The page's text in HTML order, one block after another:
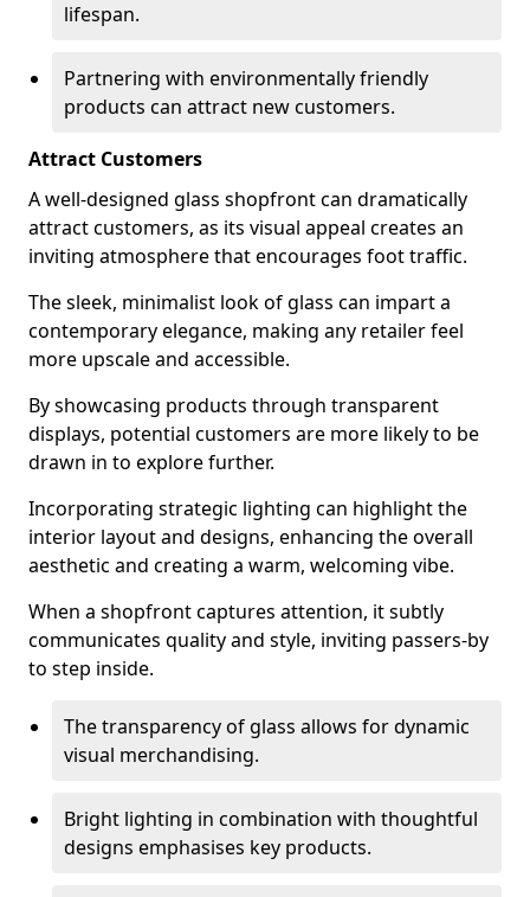
lifespan.
Partnering with environmentally friendly
products can attract new customers.
Attract Customers
A well-designed glass shopfront can dramatically
attract customers, as its visual appeal creates an
inviting atmosphere that encourages foot traffic.
The sleek, minimalist look of glass can impart a
contemporary elegance, making any retailer feel
more upscale and accessible.
By showcasing products through transparent
displays, potential customers are more likely to be
drawn in to explore further.
Incorporating strategic lighting can highlight the
interior layout and designs, enhancing the overall
aesthetic and creating a warm, welcoming vibe.
When a shopfront captures attention, it subtly
communicates quality and style, inviting passers-by
to step inside.
The transparency of glass allows for dynamic
visual merchandising.
Bright lighting in combination with thoughtful
designs emphasises key products.